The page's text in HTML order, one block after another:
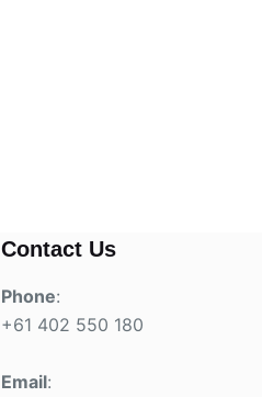
Contact Us
Phone:
+61 402 550 180
Email: